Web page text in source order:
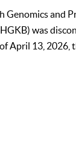
Genomics and
was
April 13, 2026,